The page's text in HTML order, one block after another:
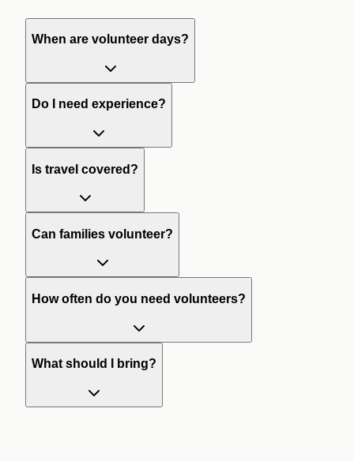
When are volunteer days?
Do I need experience?
Is travel covered?
Can families volunteer?
How often do you need volunteers?
What should I bring?